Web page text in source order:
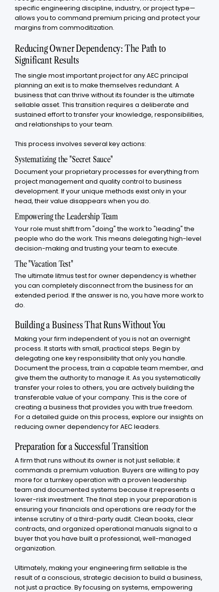
specific engineering discipline, industry, or project type—
allows you to command premium pricing and protect your
margins from commoditization.
Reducing Owner Dependency: The Path to
Significant Results
The single most important project for any AEC principal
planning an exit is to make themselves redundant. A
business that can thrive without its founder is the ultimate
sellable asset. This transition requires a deliberate and
sustained effort to transfer your knowledge, responsibilities,
and relationships to your team.
This process involves several key actions:
Systematizing the "Secret Sauce"
Document your proprietary processes for everything from
project management and quality control to business
development. If your unique methods exist only in your
head, their value disappears when you do.
Empowering the Leadership Team
Your role must shift from "doing" the work to "leading" the
people who do the work. This means delegating high-level
decision-making and trusting your team to execute.
The "Vacation Test"
The ultimate litmus test for owner dependency is whether
you can completely disconnect from the business for an
extended period. If the answer is no, you have more work to
do.
Building a Business That Runs Without You
Making your firm independent of you is not an overnight
process. It starts with small, practical steps. Begin by
delegating one key responsibility that only you handle.
Document the process, train a capable team member, and
give them the authority to manage it. As you systematically
transfer your roles to others, you are actively building the
transferable value of your company. This is the core of
creating a business that provides you with true freedom.
For a detailed guide on this process, explore our insights on
reducing owner dependency for AEC leaders.
Preparation for a Successful Transition
A firm that runs without its owner is not just sellable; it
commands a premium valuation. Buyers are willing to pay
more for a turnkey operation with a proven leadership
team and documented systems because it represents a
lower-risk investment. The final step in your preparation is
ensuring your financials and operations are ready for the
intense scrutiny of a third-party audit. Clean books, clear
contracts, and organized operational manuals signal to a
buyer that you have built a professional, well-managed
organization.
Ultimately, making your engineering firm sellable is the
result of a conscious, strategic decision to build a business,
not just a practice. By focusing on systems, empowering